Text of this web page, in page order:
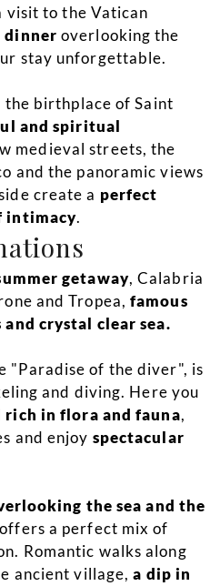
visit to the Vatican
dinner overlooking the
stay unforgettable.
the birthplace of Saint
and spiritual
medieval streets, the
and the panoramic views
create a perfect
intimacy.
getaway, Calabria
and Tropea,famous
crystal clear sea.
"Paradise of the diver", is
and diving. Here you
rich in flora and fauna,
and enjoy spectacular
the sea and the
a perfect mix of
Romantic walks along
ancient village,a dip in